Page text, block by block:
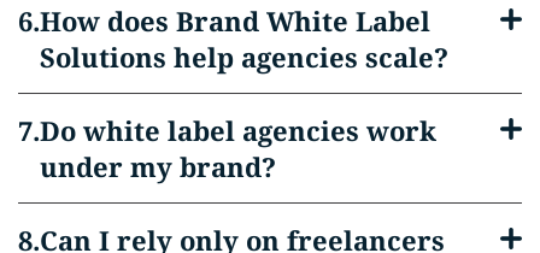
How does Brand White Label
Solutions help agencies scale?
Do white label agencies work
under my brand?
Can I rely only on freelancers